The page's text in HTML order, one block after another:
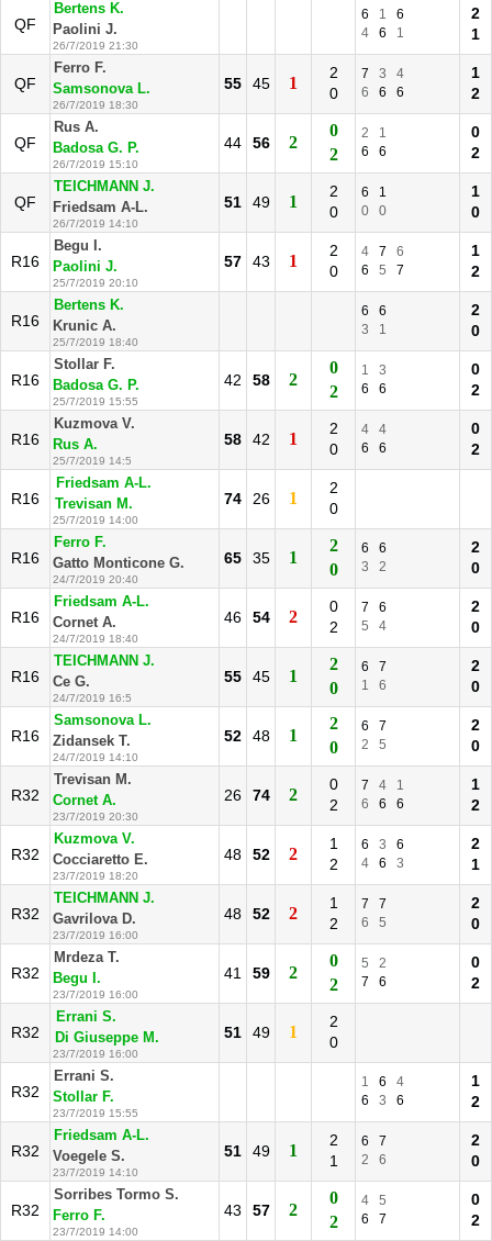
QF
Bertens K.
Paolini J.
26/7/2019 21:30
6 1
6
4
6 1
2
1
QF
Ferro F.
Samsonova L.
26/7/2019 18:30
55 45 1
2
0
7 3
4
6
6 6
1
2
QF
Rus A.
Badosa G. P.
26/7/2019 15:10
44 56 2
0
2
2
1
6
6
0
2
QF
TEICHMANN J.
Friedsam A-L.
26/7/2019 14:10
51 49 1
2
0
6
1
0
0
1
0
R16
Begu I.
Paolini J.
25/7/2019 20:10
57 43 1
2
0
4 7
6
6
5 7
1
2
R16
Bertens K.
Krunic A.
25/7/2019 18:40
6
6
3
1
2
0
R16
Stollar F.
Badosa G. P.
25/7/2019 15:55
42 58 2
0
2
1
3
6
6
0
2
R16
Kuzmova V.
Rus A.
25/7/2019 14:5
58 42 1
2
0
4
4
6
6
0
2
R16
Friedsam A-L.
Trevisan M.
25/7/2019 14:00
74 26 1
2
0
R16
Ferro F.
Gatto Monticone G.
24/7/2019 20:40
65 35 1
2
0
6
6
3
2
2
0
R16
Friedsam A-L.
Cornet A.
24/7/2019 18:40
46 54 2
0
2
7
6
5
4
2
0
R16
TEICHMANN J.
Ce G.
24/7/2019 16:5
55 45 1
2
0
6
7
1
6
2
0
R16
Samsonova L.
Zidansek T.
24/7/2019 14:10
52 48 1
2
0
6
7
2
5
2
0
R32
Trevisan M.
Cornet A.
23/7/2019 20:30
26 74 2
0
2
7 4
1
6
6 6
1
2
R32
Kuzmova V.
Cocciaretto E.
23/7/2019 18:20
48 52 2
1
2
6 3
6
4
6 3
2
1
R32
TEICHMANN J.
Gavrilova D.
23/7/2019 16:00
48 52 2
1
2
7
7
6
5
2
0
R32
Mrdeza T.
Begu I.
23/7/2019 16:00
41 59 2
0
2
5
2
7
6
0
2
R32
Errani S.
Di Giuseppe M.
23/7/2019 16:00
51 49 1
2
0
R32
Errani S.
Stollar F.
23/7/2019 15:55
1 6
4
6
3 6
1
2
R32
Friedsam A-L.
Voegele S.
23/7/2019 14:10
51 49 1
2
1
6
7
2
6
2
0
R32
Sorribes Tormo S.
Ferro F.
23/7/2019 14:00
43 57 2
0
2
4
5
6
7
0
2